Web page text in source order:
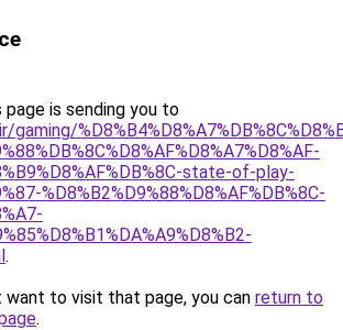
page is sending you to
state-of-play-
%D8%B2%D9%88%D8%AF%DB%8C-
.
want to visit that page, you can return to
.